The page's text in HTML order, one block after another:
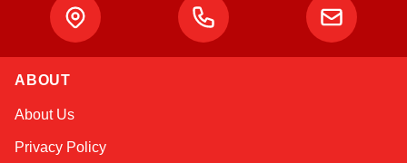
ABOUT
About Us
Privacy Policy